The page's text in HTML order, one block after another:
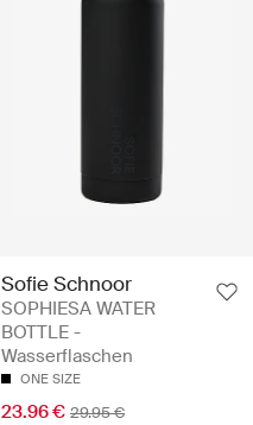
Sofie Schnoor
SOPHIESA WATER
BOTTLE -
Wasserflaschen
ONE SIZE
23.96 € 29.95 €